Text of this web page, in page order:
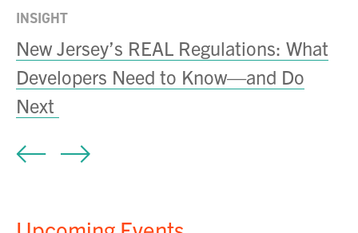
INSIGHT
New Jersey’s REAL Regulations: What
Developers Need to Know—and Do
Next